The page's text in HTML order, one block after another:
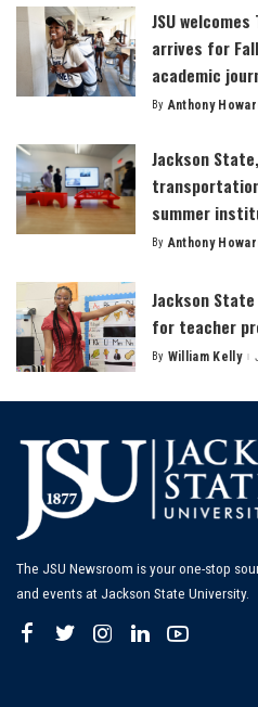
JSU
arrives for
academic
Posted
By Anthony
Jackson
summer
Posted
By Anthony
Jackson
for teacher
Posted
By William Kelly
The JSU Newsroom is your one-stop
and events at Jackson State University.